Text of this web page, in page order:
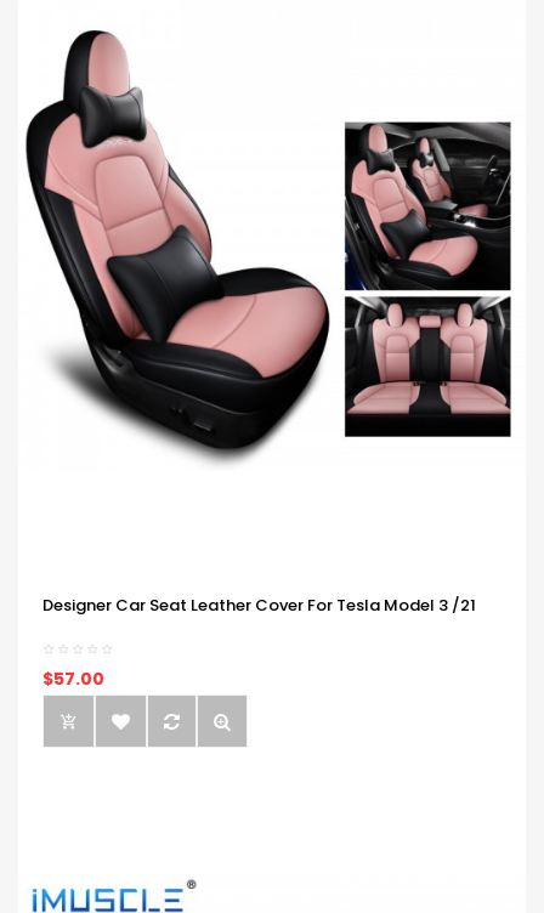
Designer Car Seat Leather Cover For Tesla Model 3 /21
$57.00